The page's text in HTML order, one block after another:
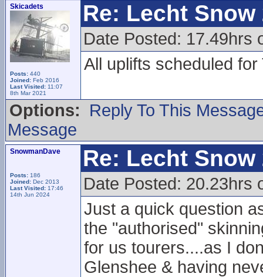
Skicadets
Posts: 440
Joined: Feb 2016
Last Visited: 11:07
8th Mar 2021
Re: Lecht Snow
Date Posted: 17.49hrs
All uplifts scheduled
Options:
Reply To This
Message
SnowmanDave
Posts: 186
Joined: Dec 2013
Last Visited: 17:46
14th Jun 2024
Re: Lecht Snow
Date Posted: 20.23hrs
Just a quick question
the "authorised"
for us tourers....as I
Glenshee & having